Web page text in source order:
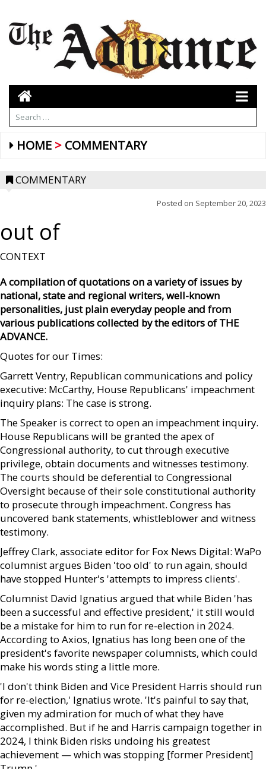
HOME COMMENTARY
COMMENTARY
Posted on September 20, 2023
out of
CONTEXT
A compilation of quotations on a variety of issues by
national, state and regional writers, well-known
personalities, just plain everyday people and from
various publications collected by the editors of THE
ADVANCE.
Quotes for our Times:
Garrett Ventry, Republican communications and policy
executive: McCarthy, House Republicans' impeachment
inquiry plans: The case is strong.
The Speaker is correct to open an impeachment inquiry.
House Republicans will be granted the apex of
Congressional authority, to cut through executive
privilege, obtain documents and witnesses testimony.
The courts should be deferential to Congressional
Oversight because of their sole constitutional authority
to prosecute through impeachment. Congress has
uncovered bank statements, whistleblower and witness
testimony.
Jeffrey Clark, associate editor for Fox News Digital: WaPo
columnist argues Biden 'too old' to run again, should
have stopped Hunter's 'attempts to impress clients'.
Columnist David Ignatius argued that while Biden 'has
been a successful and effective president,' it still would
be a mistake for him to run for re-election in 2024.
According to Axios, Ignatius has long been one of the
president's favorite newspaper columnists, which could
make his words sting a little more.
'I don't think Biden and Vice President Harris should run
for re-election,' Ignatius wrote. 'It's painful to say that,
given my admiration for much of what they have
accomplished. But if he and Harris campaign together in
2024, I think Biden risks undoing his greatest
achievement — which was stopping [former President]